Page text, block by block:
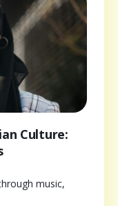
Culture:
music,